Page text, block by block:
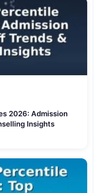
2026: Admission
Insights